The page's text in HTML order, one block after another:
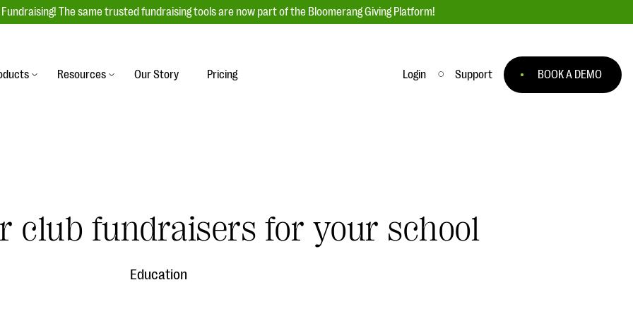
Fundraising! The same trusted fundraising tools are now part of the Bloomerang Giving Platform!
your donor base online
a-thons, DIY fundraising,
A powerful, engaging bidding experience to
help you raise more at your next auction.
Integrations
Resources
EXPLORE THE SERIES
Our Story Pricing Login Support BOOK A DEMO
club fundraisers for your school
Education